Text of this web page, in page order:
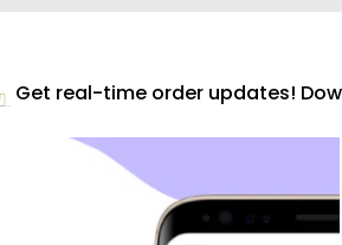
Get real-time order updates!